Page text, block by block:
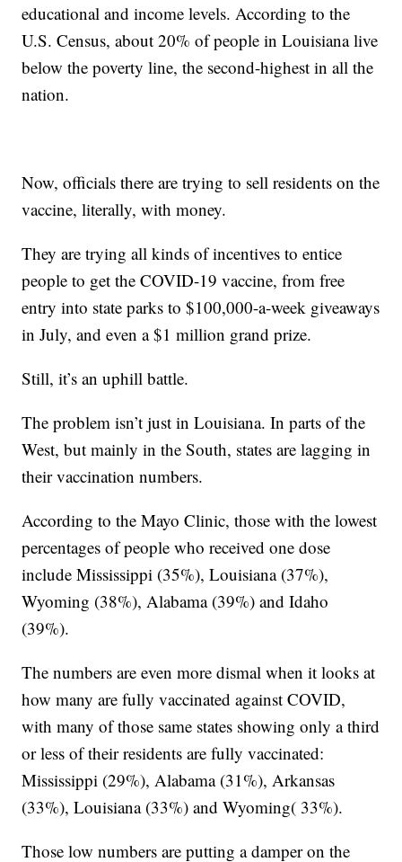
educational and income levels. According to the
U.S. Census, about 20% of people in Louisiana live
below the poverty line, the second-highest in all the
nation.
Now, officials there are trying to sell residents on the
vaccine, literally, with money.
They are trying all kinds of incentives to entice
people to get the COVID-19 vaccine, from free
entry into state parks to $100,000-a-week giveaways
in July, and even a $1 million grand prize.
Still, it’s an uphill battle.
The problem isn’t just in Louisiana. In parts of the
West, but mainly in the South, states are lagging in
their vaccination numbers.
According to the Mayo Clinic, those with the lowest
percentages of people who received one dose
include Mississippi (35%), Louisiana (37%),
Wyoming (38%), Alabama (39%) and Idaho
(39%).
The numbers are even more dismal when it looks at
how many are fully vaccinated against COVID,
with many of those same states showing only a third
or less of their residents are fully vaccinated:
Mississippi (29%), Alabama (31%), Arkansas
(33%), Louisiana (33%) and Wyoming( 33%).
Those low numbers are putting a damper on the